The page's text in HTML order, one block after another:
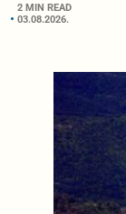
2 MIN READ
03.08.2026.